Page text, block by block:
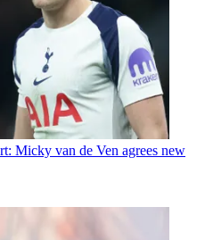
Micky van de Ven agrees new